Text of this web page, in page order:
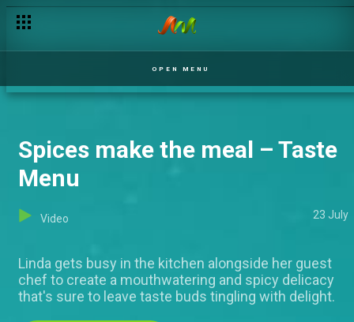
OPEN MENU
Spices make the meal – Taste
Menu
Video 23 July
Linda gets busy in the kitchen alongside her guest
chef to create a mouthwatering and spicy delicacy
that's sure to leave taste buds tingling with delight.